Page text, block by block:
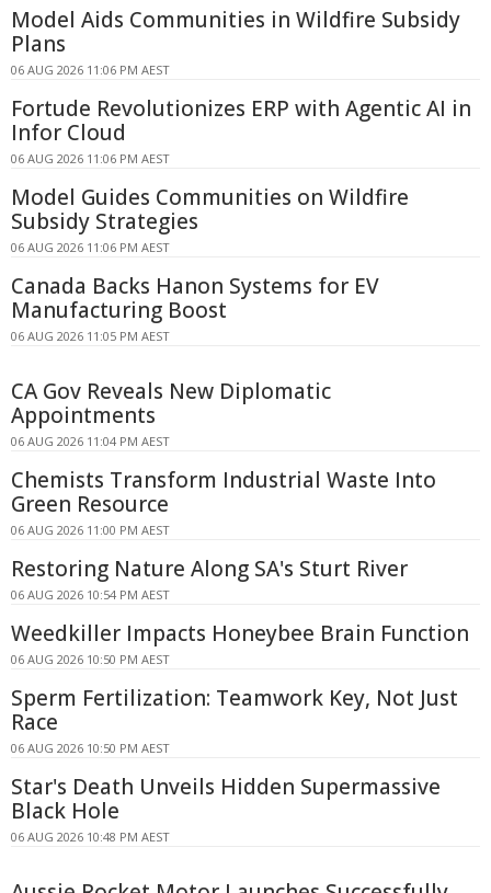
Model Aids Communities in Wildfire Subsidy
Plans
06 AUG 2026 11:06 PM AEST
Fortude Revolutionizes ERP with Agentic AI in
Infor Cloud
06 AUG 2026 11:06 PM AEST
Model Guides Communities on Wildfire
Subsidy Strategies
06 AUG 2026 11:06 PM AEST
Canada Backs Hanon Systems for EV
Manufacturing Boost
06 AUG 2026 11:05 PM AEST
CA Gov Reveals New Diplomatic
Appointments
06 AUG 2026 11:04 PM AEST
Chemists Transform Industrial Waste Into
Green Resource
06 AUG 2026 11:00 PM AEST
Restoring Nature Along SA's Sturt River
06 AUG 2026 10:54 PM AEST
Weedkiller Impacts Honeybee Brain Function
06 AUG 2026 10:50 PM AEST
Sperm Fertilization: Teamwork Key, Not Just
Race
06 AUG 2026 10:50 PM AEST
Star's Death Unveils Hidden Supermassive
Black Hole
06 AUG 2026 10:48 PM AEST